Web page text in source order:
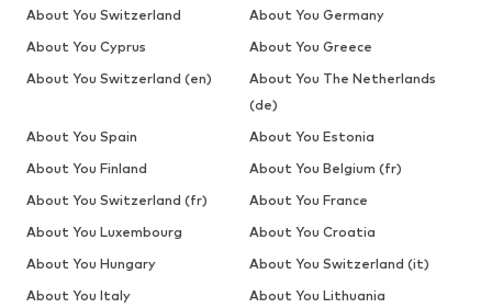
About You Switzerland
About You Germany
About You Cyprus
About You Greece
About You Switzerland (en)
About You The Netherlands
(de)
About You Spain
About You Estonia
About You Finland
About You Belgium (fr)
About You Switzerland (fr)
About You France
About You Luxembourg
About You Croatia
About You Hungary
About You Switzerland (it)
About You Italy
About You Lithuania